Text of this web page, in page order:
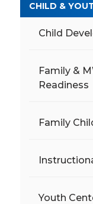
CHILD &
Child
Family &
Readiness
Family
Youth